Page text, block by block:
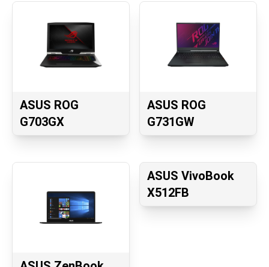
ASUS ROG
G703GX
ASUS ROG
G731GW
ASUS VivoBook
X512FB